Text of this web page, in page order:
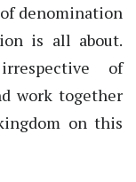
denomination
is all about.
of
work together
on this